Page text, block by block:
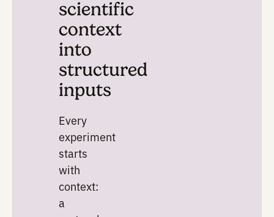
Plan
Turn
scientific
context